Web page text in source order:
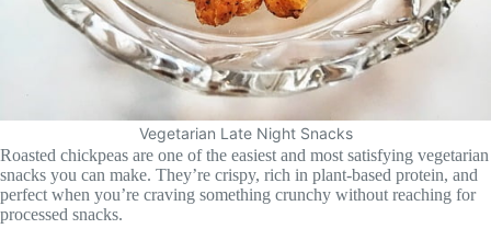
Vegetarian Late Night Snacks
Roasted chickpeas are one of the easiest and most satisfying vegetarian
snacks you can make. They’re crispy, rich in plant-based protein, and
perfect when you’re craving something crunchy without reaching for
processed snacks.